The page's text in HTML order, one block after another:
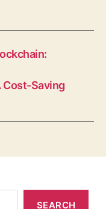
Cost-Saving
SEARCH